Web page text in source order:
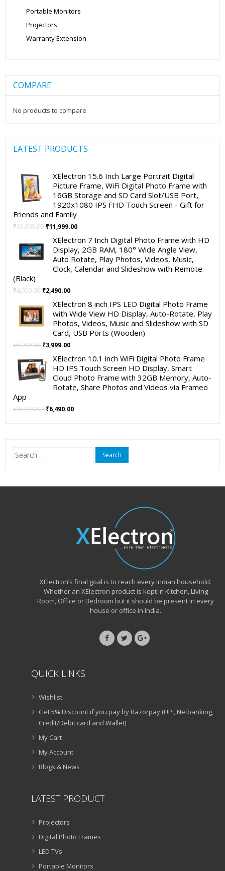
Portable Monitors
Projectors
Warranty Extension
COMPARE
No products to compare
LATEST PRODUCTS
XElectron 15.6 Inch Large Portrait Digital
Picture Frame, WiFi Digital Photo Frame with
16GB Storage and SD Card Slot/USB Port,
1920x1080 IPS FHD Touch Screen - Gift for
Friends and Family
₹19,999.00 Original
was:
₹19,999.00.
₹11,999.00Current
is:
₹11,999.00.
XElectron 7 Inch Digital Photo Frame with HD
Display, 2GB RAM, 180° Wide Angle View,
Auto Rotate, Play Photos, Videos, Music,
Clock, Calendar and Slideshow with Remote
(Black)
₹4,999.00 Original
was:
₹4,999.00.
₹2,490.00Current
is:
₹2,490.00.
XElectron 8 inch IPS LED Digital Photo Frame
with Wide View HD Display, Auto-Rotate, Play
Photos, Videos, Music and Slideshow with SD
Card, USB Ports (Wooden)
₹5,999.00 Original
was:
₹5,999.00.
₹3,999.00Current
is:
₹3,999.00.
XElectron 10.1 inch WiFi Digital Photo Frame
HD IPS Touch Screen HD Display, Smart
Cloud Photo Frame with 32GB Memory, Auto-
Rotate, Share Photos and Videos via Frameo
App
₹15,999.00 Original
₹6,490.00Current
Search
for:
XElectron’s final goal is to reach every Indian household.
Whether an XElectron product is kept in Kitchen, Living
Room, Office or Bedroom but it should be present in every
house or office in India.
QUICK LINKS
Wishlist
Get 5% Discount if you pay by Razorpay (UPI, Netbanking,
Credit/Debit card and Wallet)
My Cart
My Account
Blogs & News
LATEST PRODUCT
Projectors
Digital Photo Frames
LED TVs
Portable Monitors